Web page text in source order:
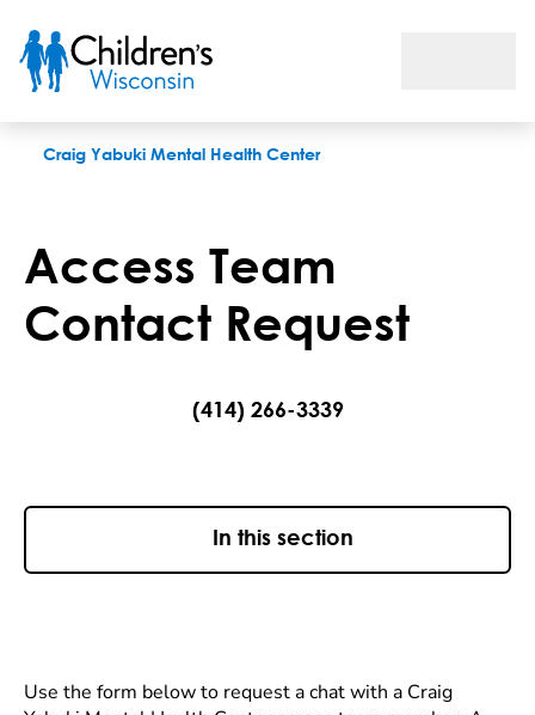
Craig Yabuki Mental Health Center
Access Team
Contact Request
(414) 266-3339
In this section
Use the form below to request a chat with a Craig